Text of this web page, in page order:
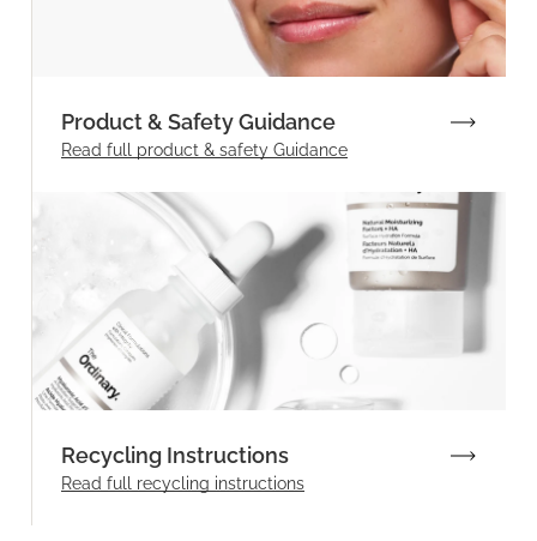
Product & Safety Guidance
Read full product & safety Guidance
Recycling Instructions
Read full recycling instructions